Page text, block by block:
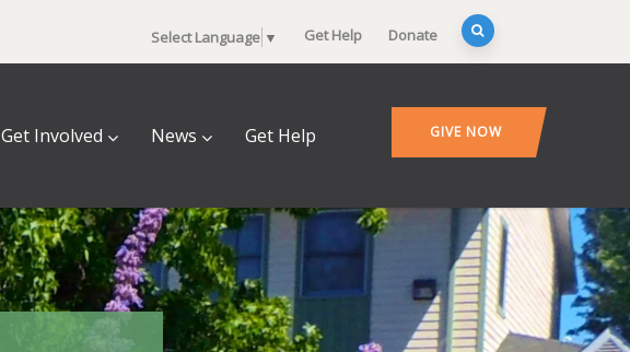
Select Language ▼ Get Help Donate
Get Involved News Get Help GIVE NOW